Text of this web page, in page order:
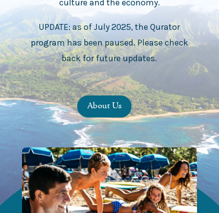
culture and the economy.
UPDATE: as of July 2025, the Qurator
program has been paused. Please check
back for future updates.
About Us